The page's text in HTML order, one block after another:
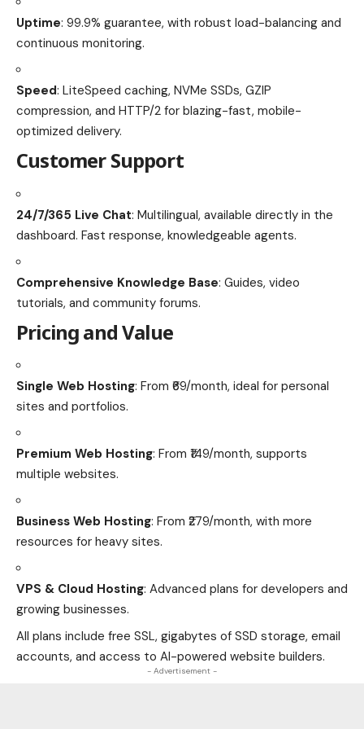
Uptime: 99.9% guarantee, with robust load-balancing and
continuous monitoring.
Speed: LiteSpeed caching, NVMe SSDs, GZIP
compression, and HTTP/2 for blazing-fast, mobile-
optimized delivery.
Customer Support
24/7/365 Live Chat: Multilingual, available directly in the
dashboard. Fast response, knowledgeable agents.
Comprehensive Knowledge Base: Guides, video
tutorials, and community forums.
Pricing and Value
Single Web Hosting: From ₹69/month, ideal for personal
sites and portfolios.
Premium Web Hosting: From ₹149/month, supports
multiple websites.
Business Web Hosting: From ₹279/month, with more
resources for heavy sites.
VPS & Cloud Hosting: Advanced plans for developers and
growing businesses.
All plans include free SSL, gigabytes of SSD storage, email
accounts, and access to AI-powered website builders.
- Advertisement -